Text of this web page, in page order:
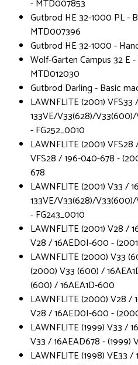
- MTD007853
Gutbrod HE 32-1000 PL -
MTD007396
Gutbrod HE 32-1000 -
Wolf-Garten Campus 32 E
MTD012030
Gutbrod Darling - Basic
LAWNFLITE (2001) VFS33
133VE/V33(628)/
- FG252_0010
LAWNFLITE (2001)
VFS28 / 196-040-678 -
678
LAWNFLITE (2001) V33 /
133VE/V33(628)/
- FG243_0010
LAWNFLITE (2001) V28 /
V28 / 16AED0I-600 -
LAWNFLITE (2000) V33
(2000) V33 (600) /
(600) / 16AEA1D-600
LAWNFLITE (2000) V28 /
V28 / 16AED0I-600 -
LAWNFLITE (1999) V33 /
V33 / 16AEAD678 - (1999)
LAWNFLITE (1998) VE33 /